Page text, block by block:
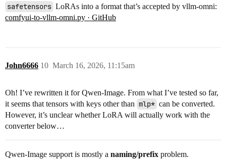
safetensors LoRAs into a format that’s accepted by vllm-omni:
comfyui-to-vllm-omni.py · GitHub
John6666 March 16, 2026, 11:15am
10
Oh! I’ve rewritten it for Qwen-Image. From what I’ve tested so far,
it seems that tensors with keys other than mlp* can be converted.
However, it’s unclear whether LoRA will actually work with the
converter below…
Qwen-Image support is mostly a naming/prefix problem.